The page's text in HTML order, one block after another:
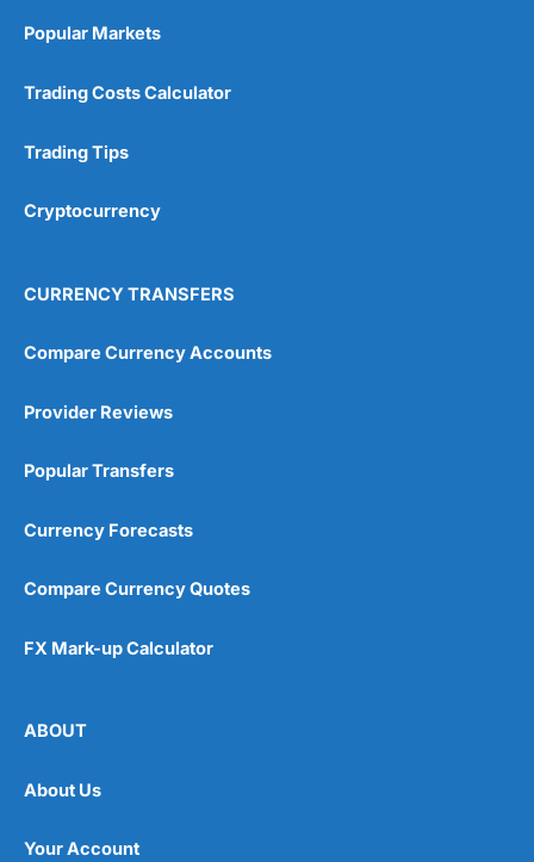
Online Platform
Customer Service
Research & Analysis
4.9
Popular Markets
Trading Costs Calculator
Trading Tips
Cryptocurrency
CURRENCY TRANSFERS
Compare Currency Accounts
Provider Reviews
Popular Transfers
Currency Forecasts
Compare Currency Quotes
FX Mark-up Calculator
ABOUT
About Us
Your Account